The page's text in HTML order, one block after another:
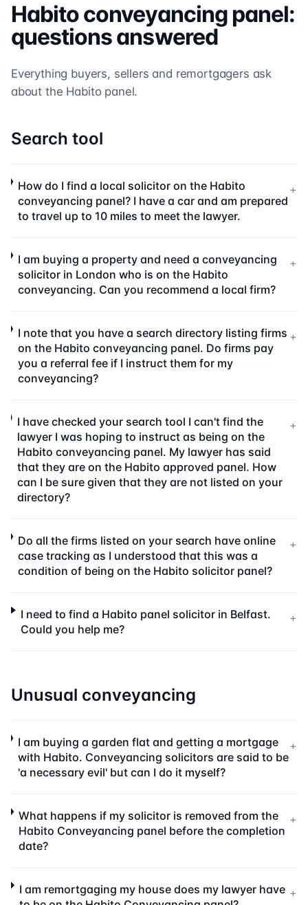
Habitoconveyancing panel:
questions answered
Everything buyers, sellers and remortgagers ask
about the Habito panel.
Search tool
How do I find a local solicitor on the Habito
conveyancing panel? I have a car and am prepared
to travel up to 10 miles to meet the lawyer.
+
I am buying a property and need a conveyancing
solicitor in London who is on the Habito
conveyancing. Can you recommend a local firm?
+
I note that you have a search directory listing firms
on the Habito conveyancing panel. Do firms pay
you a referral fee if I instruct them for my
conveyancing?
+
I have checked your search tool I can't find the
lawyer I was hoping to instruct as being on the
Habito conveyancing panel. My lawyer has said
that they are on the Habito approved panel. How
can I be sure given that they are not listed on your
directory?
+
Do all the firms listed on your search have online
case tracking as I understood that this was a
condition of being on the Habito solicitor panel?
+
I need to find a Habito panel solicitor in Belfast.
Could you help me?
+
Unusual conveyancing
I am buying a garden flat and getting a mortgage
with Habito. Conveyancing solicitors are said to be
'a necessary evil' but can I do it myself?
+
What happens if my solicitor is removed from the
Habito Conveyancing panel before the completion
date?
+
I am remortgaging my house does my lawyer have +